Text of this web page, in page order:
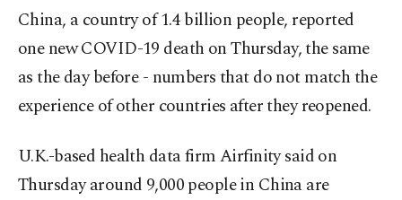
China, a country of 1.4 billion people, reported
one new COVID-19 death on Thursday, the same
as the day before - numbers that do not match the
experience of other countries after they reopened.
U.K.-based health data firm Airfinity said on
Thursday around 9,000 people in China are